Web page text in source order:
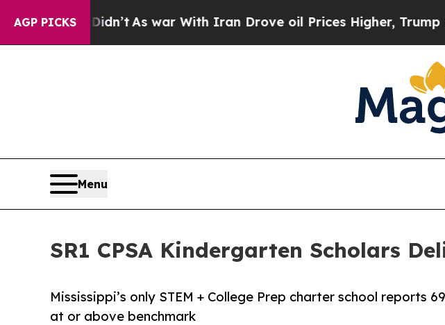
AGP PICKS
it Didn’tAs war With Iran Drove oil Prices Higher, Trump Gave
Menu
SR1 CPSA Kindergarten Scholars
Mississippi’s only STEM + College Prep charter school reports
at or above benchmark